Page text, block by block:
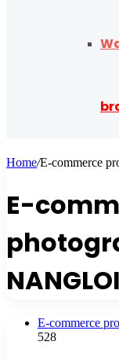
Home/E-commerce
E-
NANGLOI
E-commerce
528